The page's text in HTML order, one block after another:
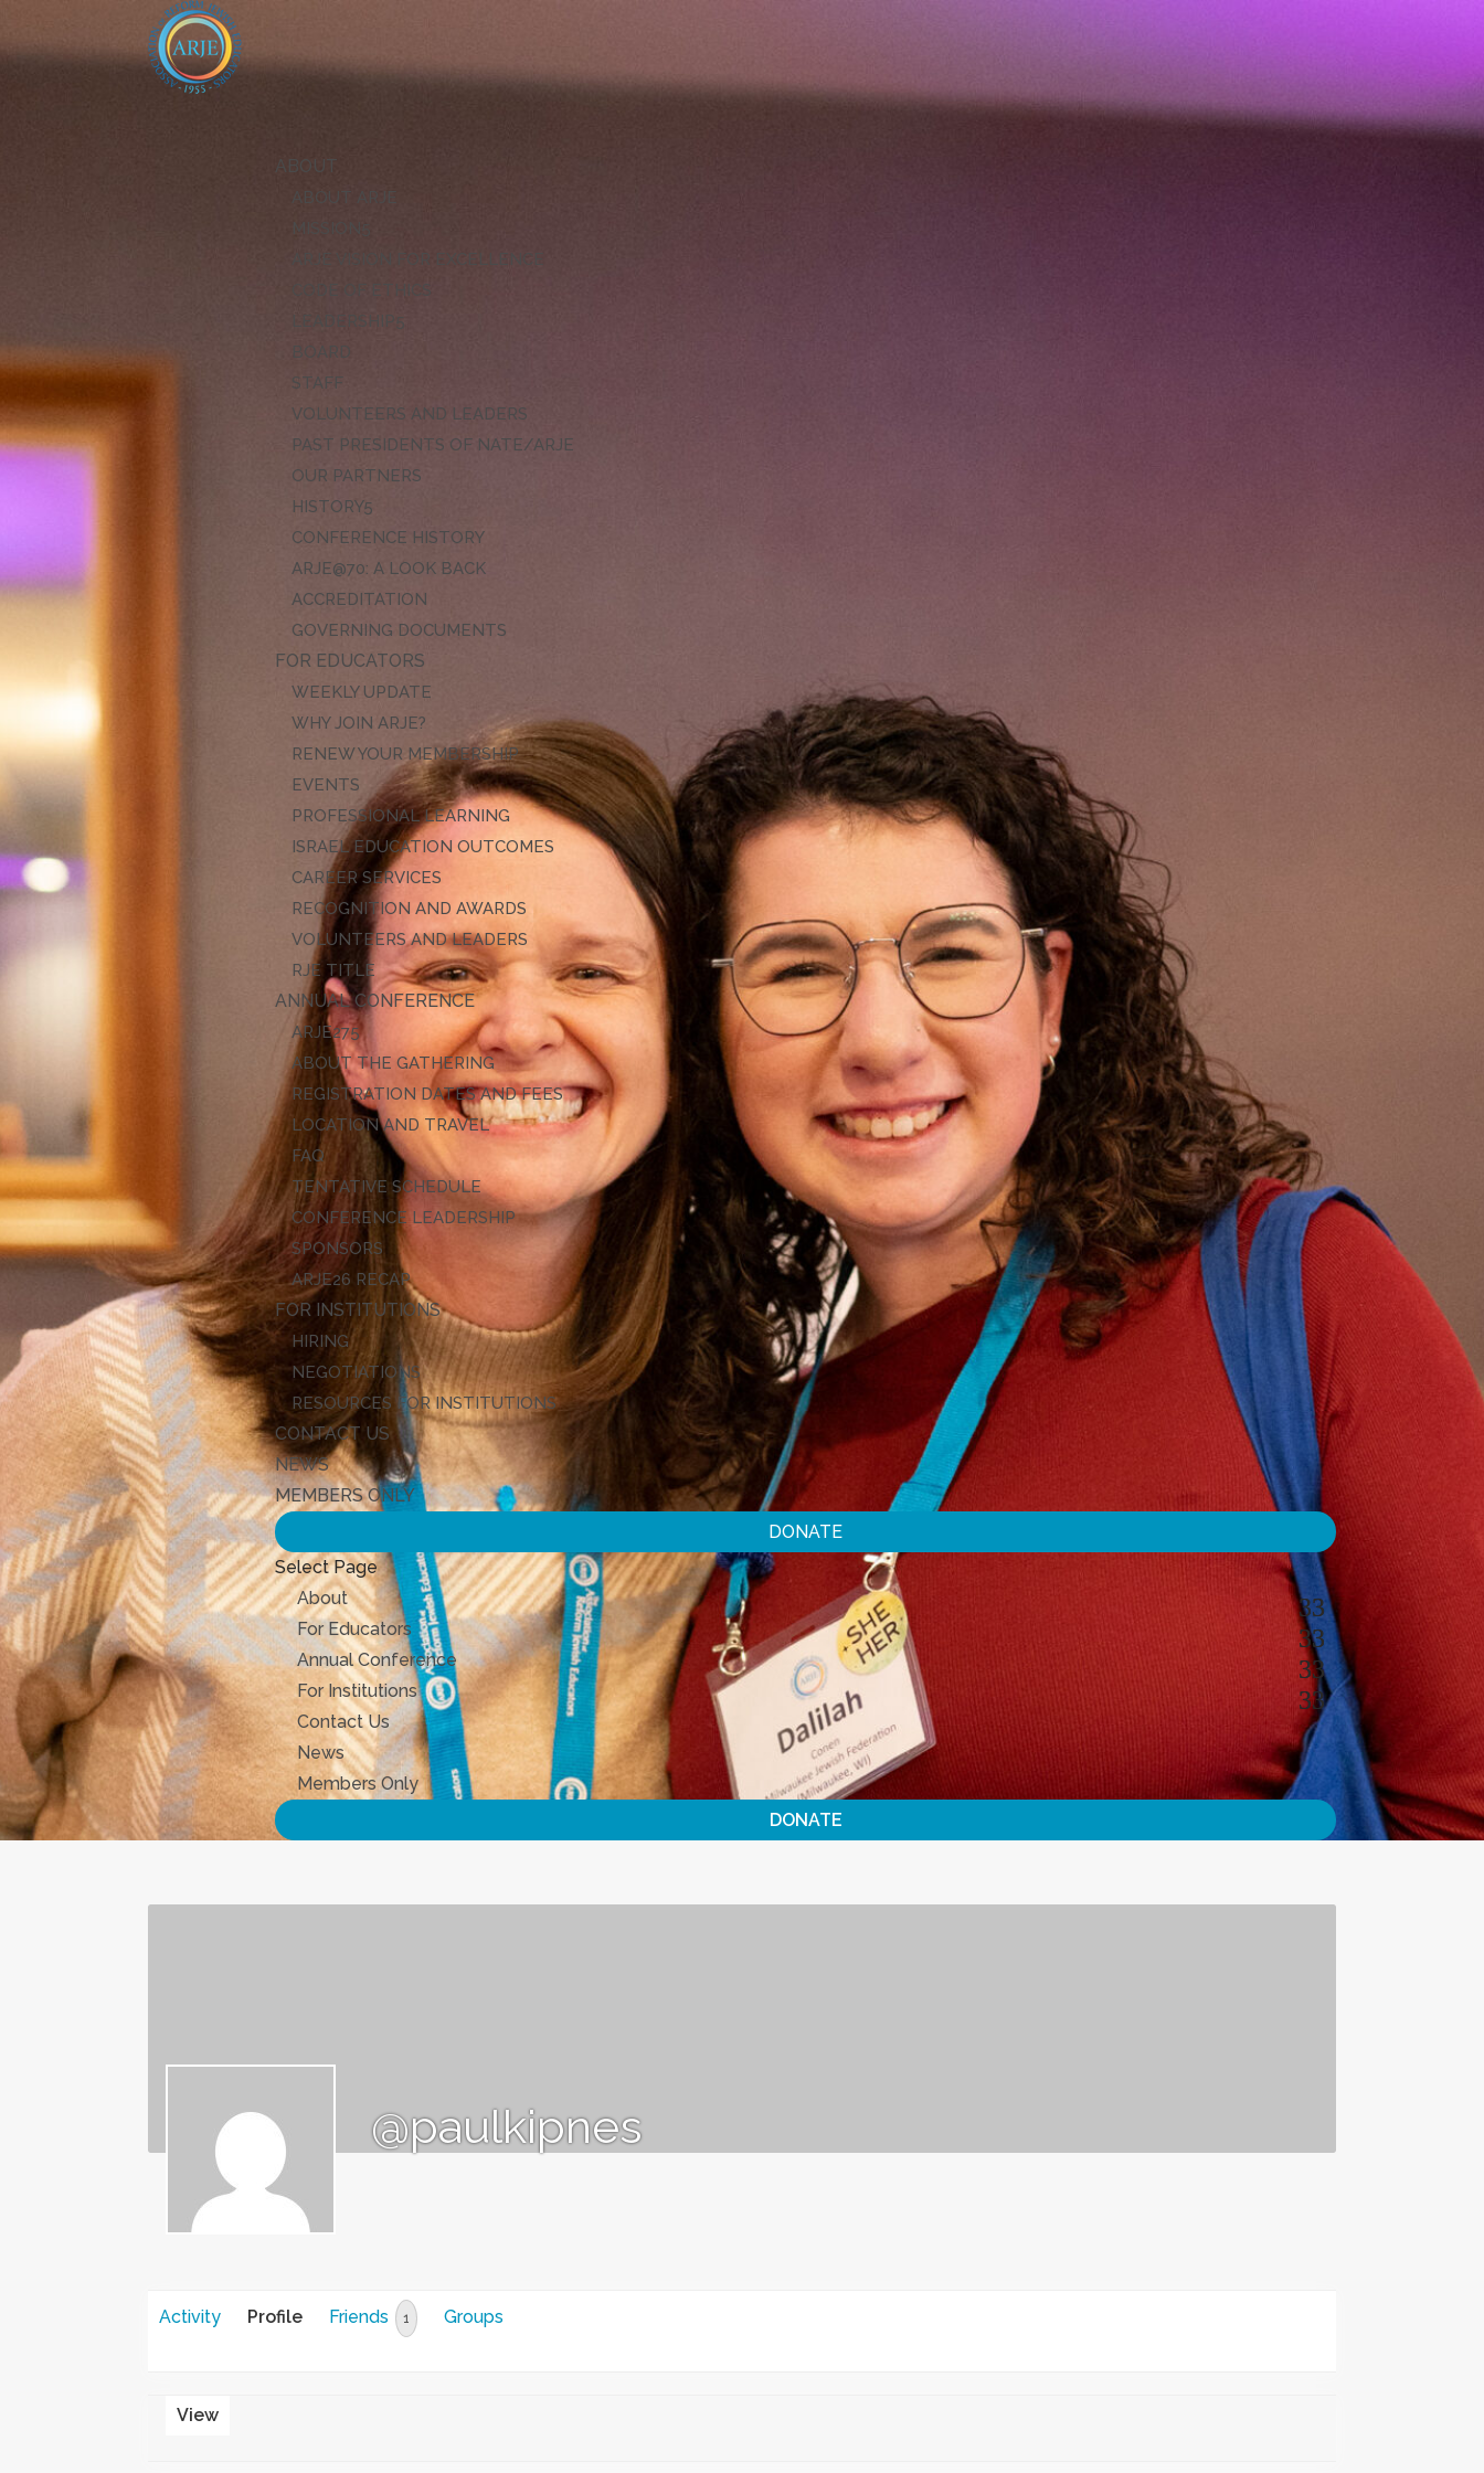
ABOUT
ARJE VISION FOR EXCELLENCE
CODE OF ETHICS
LEADERSHIP
BOARD
STAFF
VOLUNTEERS AND LEADERS
PAST PRESIDENTS OF NATE/ARJE
OUR PARTNERS
HISTORY
CONFERENCE HISTORY
ARJE@70: A LOOK BACK
ACCREDITATION
GOVERNING DOCUMENTS
FOR EDUCATORS
WEEKLY UPDATE
WHY JOIN ARJE?
RENEW YOUR MEMBERSHIP
EVENTS
PROFESSIONAL LEARNING
ISRAEL EDUCATION OUTCOMES
CAREER SERVICES
RECOGNITION AND AWARDS
VOLUNTEERS AND LEADERS
RJE TITLE
ANNUAL CONFERENCE
ARJE27
ABOUT THE GATHERING
REGISTRATION DATES AND FEES
LOCATION AND TRAVEL
FAQ
TENTATIVE SCHEDULE
CONFERENCE LEADERSHIP
SPONSORS
ARJE26 RECAP
FOR INSTITUTIONS
HIRING
NEGOTIATIONS
RESOURCES FOR INSTITUTIONS
CONTACT US
NEWS
MEMBERS ONLY
DONATE
Select Page
About
For Educators
Annual Conference
For Institutions
Contact Us
News
Members Only
DONATE
@paulkipnes
Activity Profile Friends 1 Groups
View